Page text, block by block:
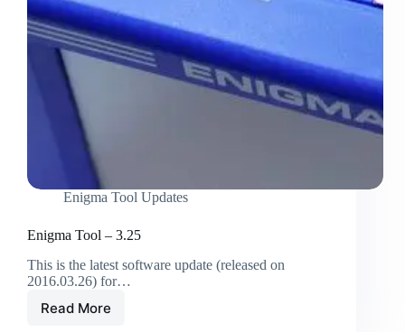
Enigma Tool Updates
Enigma Tool – 3.25
This is the latest software update (released on
2016.03.26) for…
Read More